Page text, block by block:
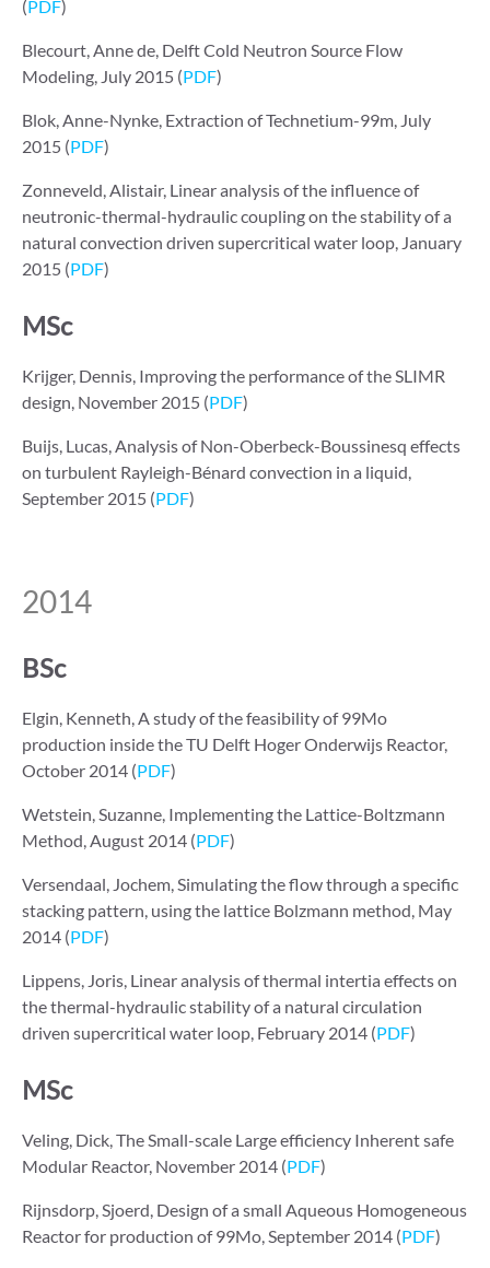
(PDF)
Blecourt, Anne de, Delft Cold Neutron Source Flow
Modeling, July 2015 (PDF)
Blok, Anne-Nynke, Extraction of Technetium-99m, July
2015 (PDF)
Zonneveld, Alistair, Linear analysis of the influence of
neutronic-thermal-hydraulic coupling on the stability of a
natural convection driven supercritical water loop, January
2015 (PDF)
MSc
Krijger, Dennis, Improving the performance of the SLIMR
design, November 2015 (PDF)
Buijs, Lucas, Analysis of Non-Oberbeck-Boussinesq effects
on turbulent Rayleigh-Bénard convection in a liquid,
September 2015 (PDF)
2014
BSc
Elgin, Kenneth, A study of the feasibility of99Mo
production inside the TU Delft Hoger Onderwijs Reactor,
October 2014 (PDF)
Wetstein, Suzanne, Implementing the Lattice-Boltzmann
Method, August 2014 (PDF)
Versendaal, Jochem, Simulating the flow through a specific
stacking pattern, using the lattice Bolzmann method, May
2014 (PDF)
Lippens, Joris, Linear analysis of thermal intertia effects on
the thermal-hydraulic stability of a natural circulation
driven supercritical water loop, February 2014 (PDF)
MSc
Veling, Dick, The Small-scale Large efficiency Inherent safe
Modular Reactor, November 2014 (PDF)
Rijnsdorp, Sjoerd, Design of a small Aqueous Homogeneous
Reactor for production of 99Mo, September 2014 (PDF)